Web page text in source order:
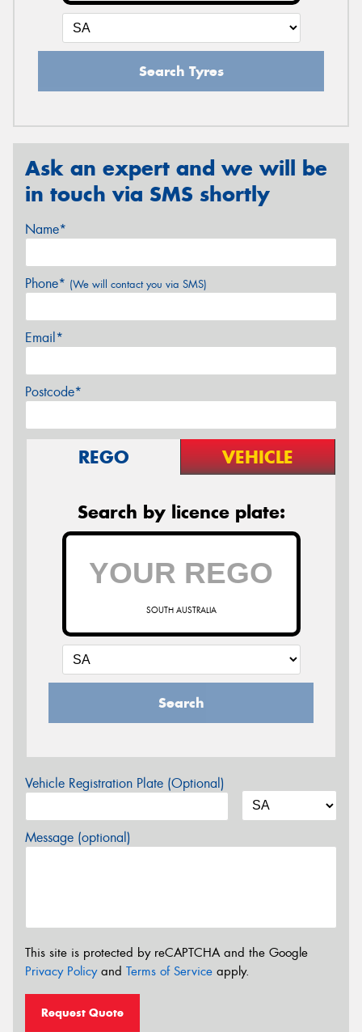
Search Tyres
Ask an expert and we will be
in touch via SMS shortly
Name*
Phone* (We will contact you via SMS)
Email*
Postcode*
REGO VEHICLE
Search by licence plate:
SOUTH AUSTRALIA
Search
Vehicle Registration Plate (Optional)
Message (optional)
This site is protected by reCAPTCHA and the Google
Privacy Policyand Terms of Service apply.
Request Quote